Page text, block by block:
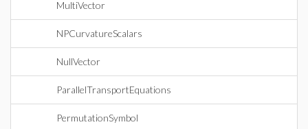
MultiVector
NPCurvatureScalars
NullVector
ParallelTransportEquations
PermutationSymbol